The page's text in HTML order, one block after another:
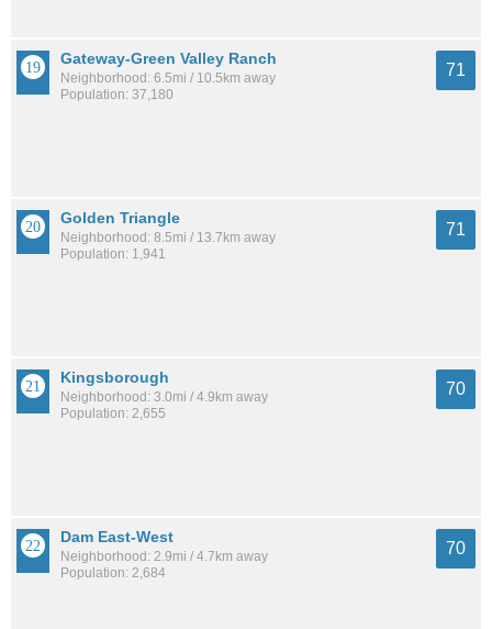
Gateway-Green Valley Ranch
Neighborhood: 6.5mi / 10.5km away
Population: 37,180
71
Golden Triangle
Neighborhood: 8.5mi / 13.7km away
Population: 1,941
71
Kingsborough
Neighborhood: 3.0mi / 4.9km away
Population: 2,655
70
Dam East-West
Neighborhood: 2.9mi / 4.7km away
Population: 2,684
70